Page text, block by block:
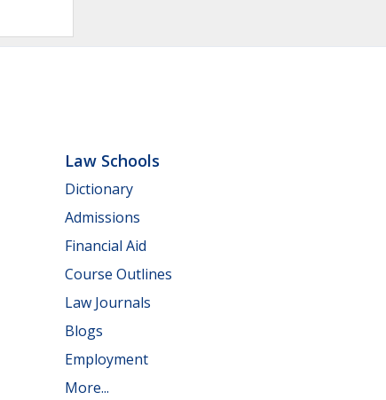
Law Schools
Dictionary
Admissions
Financial Aid
Course Outlines
Law Journals
Blogs
Employment
More...